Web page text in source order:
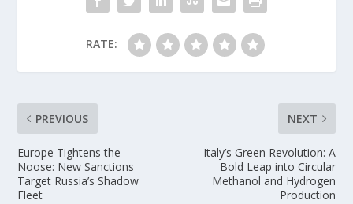
RATE:
PREVIOUS
Europe Tightens the
Noose: New Sanctions
Target Russia’s Shadow
Fleet
NEXT
Italy’s Green Revolution: A
Bold Leap into Circular
Methanol and Hydrogen
Production